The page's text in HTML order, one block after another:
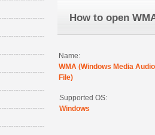
How to open
Name:
WMA (Windows Media Audio
File)
Supported OS:
Windows